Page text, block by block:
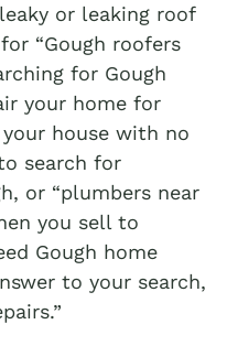
or leaking roof
“Gough roofers
for Gough
your home for
house with no
search for
or “plumbers near
you sell to
Gough home
to your search,